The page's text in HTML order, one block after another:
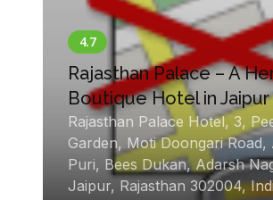
Rajasthan Palace – A
Boutique Hotel in Jaipur
Rajasthan Palace Hotel, 3,
Garden, Moti Doongari Road,
Puri, Bees Dukan, Adarsh
Jaipur, Rajasthan 302004,